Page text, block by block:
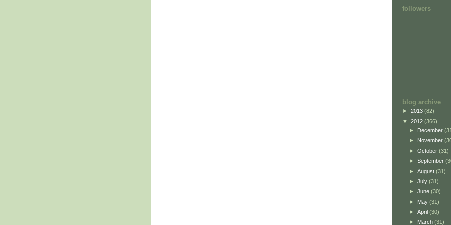
followers
blog archive
► 2013 (82)
▼ 2012 (366)
► December
► November
► October (31)
► September
► August (31)
► July (31)
► June (30)
► May (31)
► April (30)
► March (31)